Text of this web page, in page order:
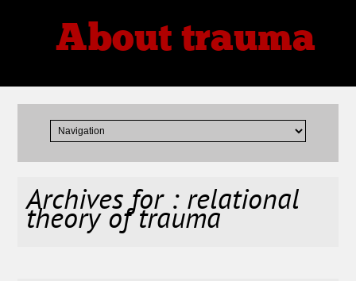
About trauma
Archives for : relational
theory of trauma